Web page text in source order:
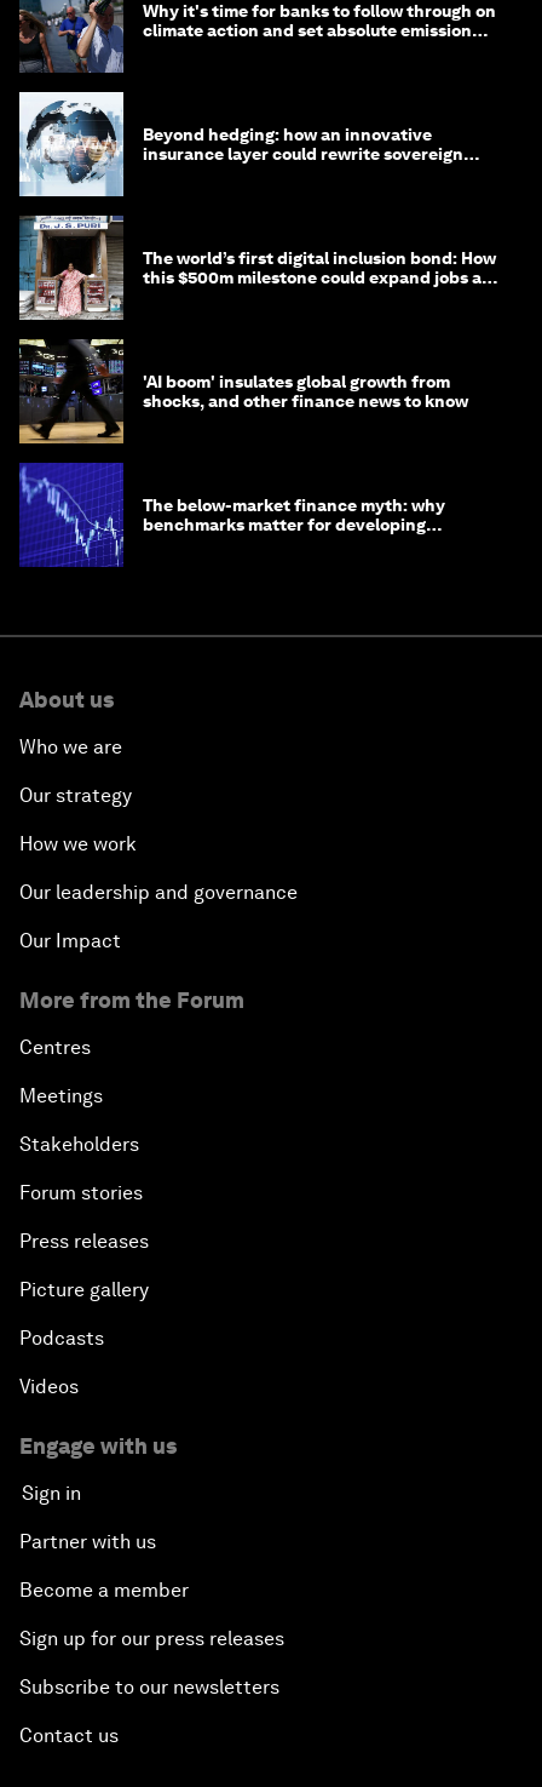
Why it's time for banks to follow through on
climate action and set absolute emission
Beyond hedging: how an innovative
insurance layer could rewrite sovereign
The world’s first digital inclusion bond: How
this $500m milestone could expand jobs and
'AI boom' insulates global growth from
shocks, and other finance news to know
The below-market finance myth: why
benchmarks matter for developing
About us
Who we are
Our strategy
How we work
Our leadership and governance
Our Impact
More from the Forum
Centres
Meetings
Stakeholders
Forum stories
Press releases
Picture gallery
Podcasts
Videos
Engage with us
Sign in
Partner with us
Become a member
Sign up for our press releases
Subscribe to our newsletters
Contact us